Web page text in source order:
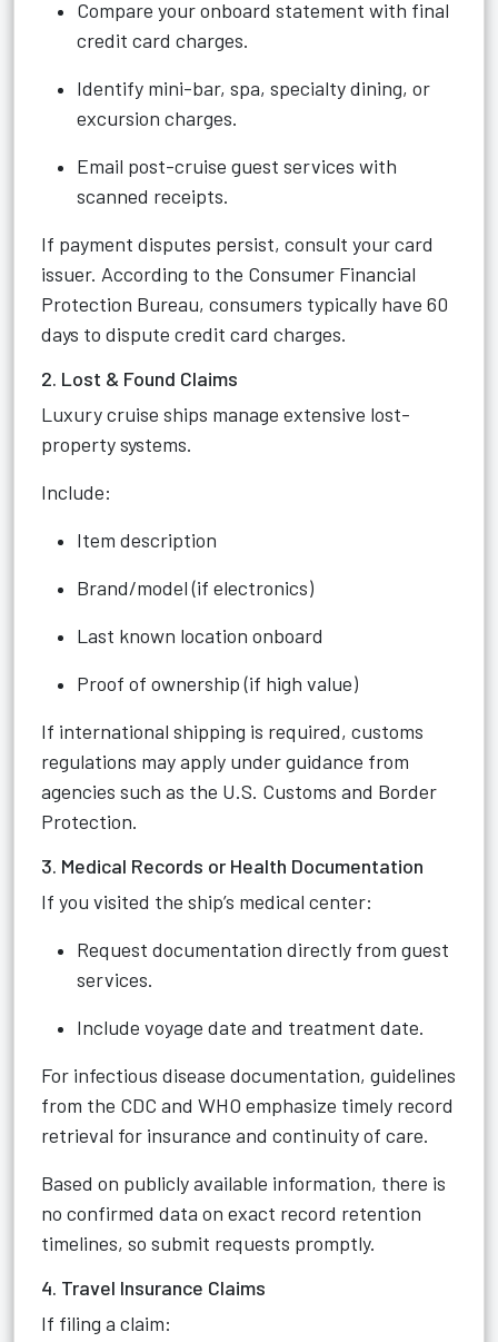
Compare your onboard statement with final
credit card charges.
Identify mini-bar, spa, specialty dining, or
excursion charges.
Email post-cruise guest services with
scanned receipts.
If payment disputes persist, consult your card
issuer. According to the Consumer Financial
Protection Bureau, consumers typically have 60
days to dispute credit card charges.
2. Lost & Found Claims
Luxury cruise ships manage extensive lost-
property systems.
Include:
Item description
Brand/model (if electronics)
Last known location onboard
Proof of ownership (if high value)
If international shipping is required, customs
regulations may apply under guidance from
agencies such as the U.S. Customs and Border
Protection.
3. Medical Records or Health Documentation
If you visited the ship’s medical center:
Request documentation directly from guest
services.
Include voyage date and treatment date.
For infectious disease documentation, guidelines
from the CDC and WHO emphasize timely record
retrieval for insurance and continuity of care.
Based on publicly available information, there is
no confirmed data on exact record retention
timelines, so submit requests promptly.
4. Travel Insurance Claims
If filing a claim: